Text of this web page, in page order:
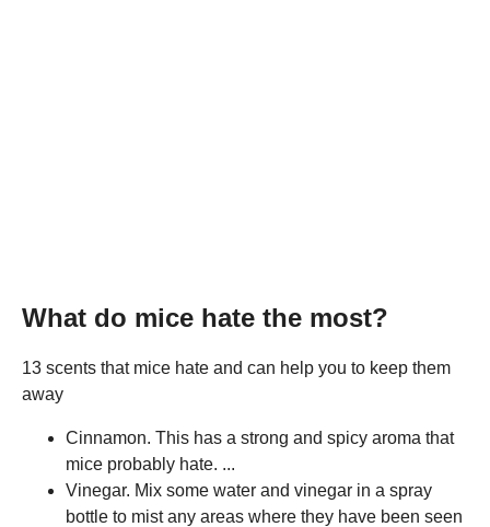
What do mice hate the most?
13 scents that mice hate and can help you to keep them
away
Cinnamon. This has a strong and spicy aroma that
mice probably hate. ...
Vinegar. Mix some water and vinegar in a spray
bottle to mist any areas where they have been seen